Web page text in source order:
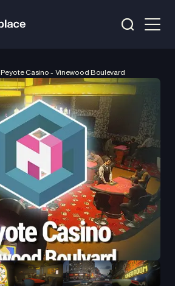
Peyote Casino - Vinewood Boulevard